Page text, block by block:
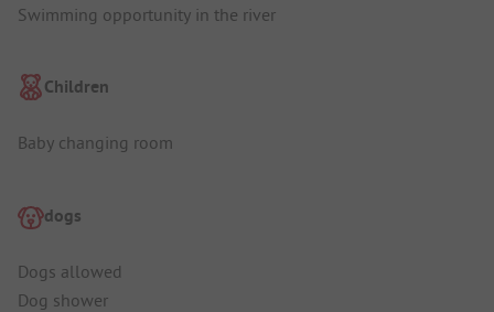
Swimming opportunity in the river
Children
Baby changing room
dogs
Dogs allowed
Dog shower